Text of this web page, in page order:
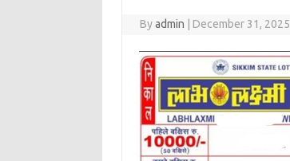
Byadmin December 31, 2025